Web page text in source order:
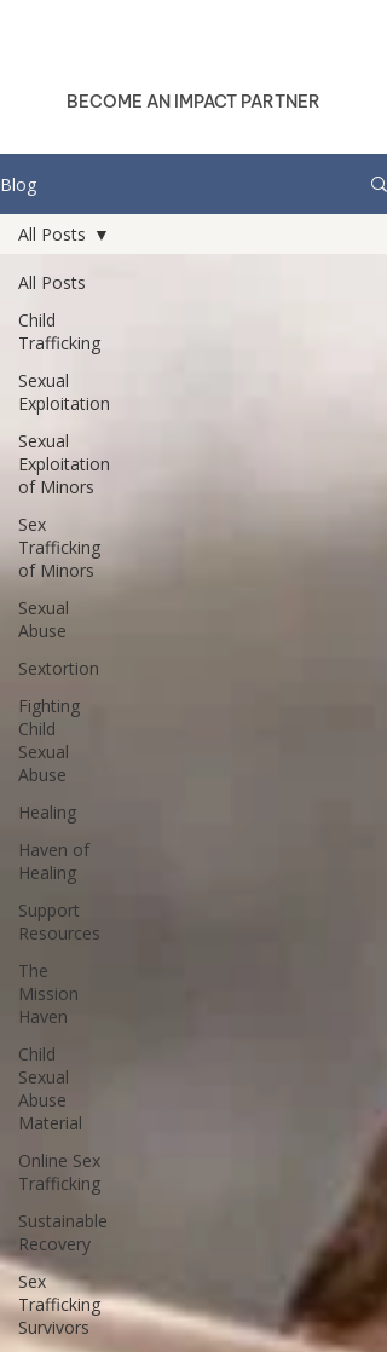
BECOME AN IMPACT PARTNER
Blog
All Posts
Child
Trafficking
Sexual
Exploitation
Sexual
Exploitation
of Minors
Sex
Trafficking
of Minors
Sexual
Abuse
Sextortion
Fighting
Child
Sexual
Abuse
Healing
Haven of
Healing
Support
Resources
The
Mission
Haven
Child
Sexual
Abuse
Material
Online Sex
Trafficking
Sustainable
Recovery
Sex
Trafficking
Survivors
All Posts